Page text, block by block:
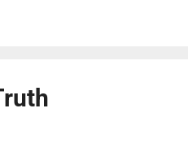
evaluated on velocity above